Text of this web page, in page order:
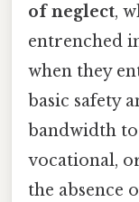
of neglect,
entrenched
when they
basic safety
bandwidth
vocational,
the absence